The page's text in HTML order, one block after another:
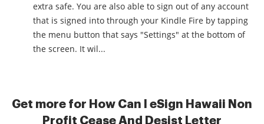
extra safe. You are also able to sign out of any account
that is signed into through your Kindle Fire by tapping
the menu button that says "Settings" at the bottom of
the screen. It wil...
Get more for How Can I eSign Hawaii Non
Profit Cease And Desist Letter